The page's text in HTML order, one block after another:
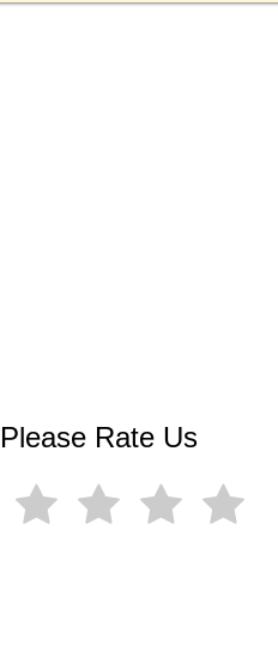
Please Rate Us